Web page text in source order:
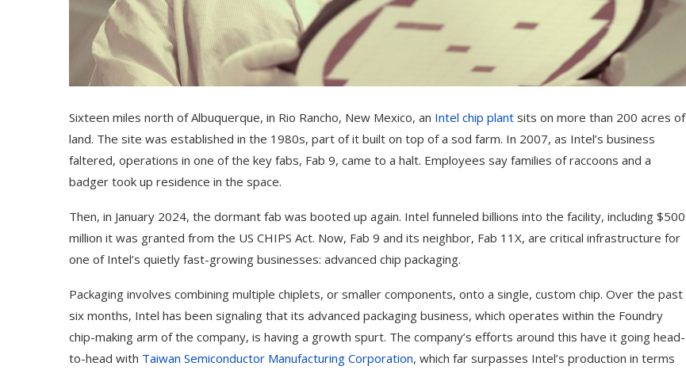
Sixteen miles north of Albuquerque, in Rio Rancho, New Mexico, an Intel chip plant sits on more than 200 acres of
land. The site was established in the 1980s, part of it built on top of a sod farm. In 2007, as Intel’s business
faltered, operations in one of the key fabs, Fab 9, came to a halt. Employees say families of raccoons and a
badger took up residence in the space.
Then, in January 2024, the dormant fab was booted up again. Intel funneled billions into the facility, including $500
million it was granted from the US CHIPS Act. Now, Fab 9 and its neighbor, Fab 11X, are critical infrastructure for
one of Intel’s quietly fast-growing businesses: advanced chip packaging.
Packaging involves combining multiple chiplets, or smaller components, onto a single, custom chip. Over the past
six months, Intel has been signaling that its advanced packaging business, which operates within the Foundry
chip-making arm of the company, is having a growth spurt. The company’s efforts around this have it going head-
to-head with Taiwan Semiconductor Manufacturing Corporation, which far surpasses Intel’s production in terms